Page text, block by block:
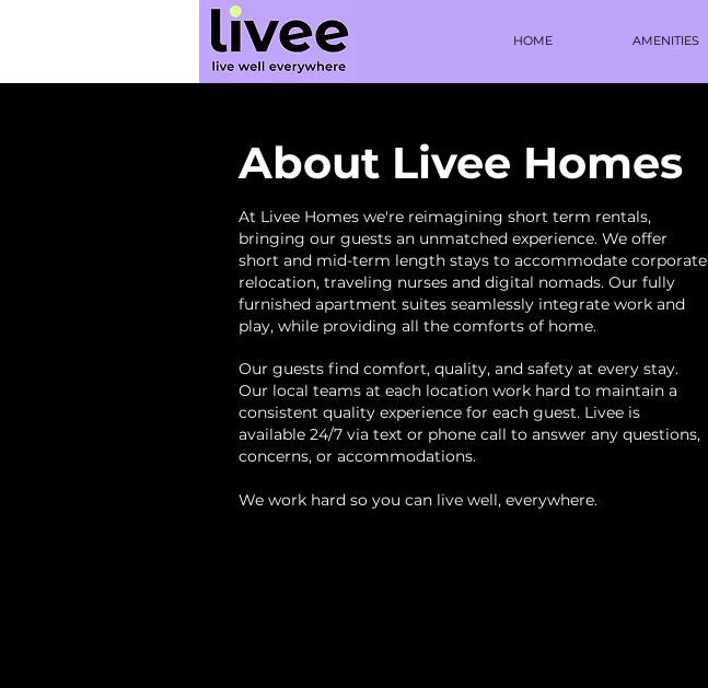
HOME AMENITIES
About Livee Homes
At Livee Homes we're reimagining short term rentals,
bringing our guests an unmatched experience. We offer
short and mid-term length stays to accommodate corporate
relocation, traveling nurses and digital nomads. Our fully
furnished apartment suites seamlessly integrate work and
play, while providing all the comforts of home.
Our guests find comfort, quality, and safety at every stay.
Our local teams at each location work hard to maintain a
consistent quality experience for each guest. Livee is
available 24/7 via text or phone call to answer any questions,
concerns, or accommodations.
We work hard so you can live well, everywhere.